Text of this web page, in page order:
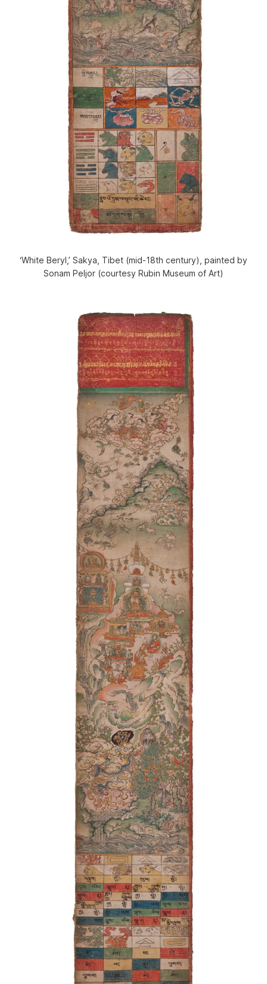
‘White Beryl,’ Sakya, Tibet (mid-18th century), painted by
Sonam Peljor (courtesy Rubin Museum of Art)